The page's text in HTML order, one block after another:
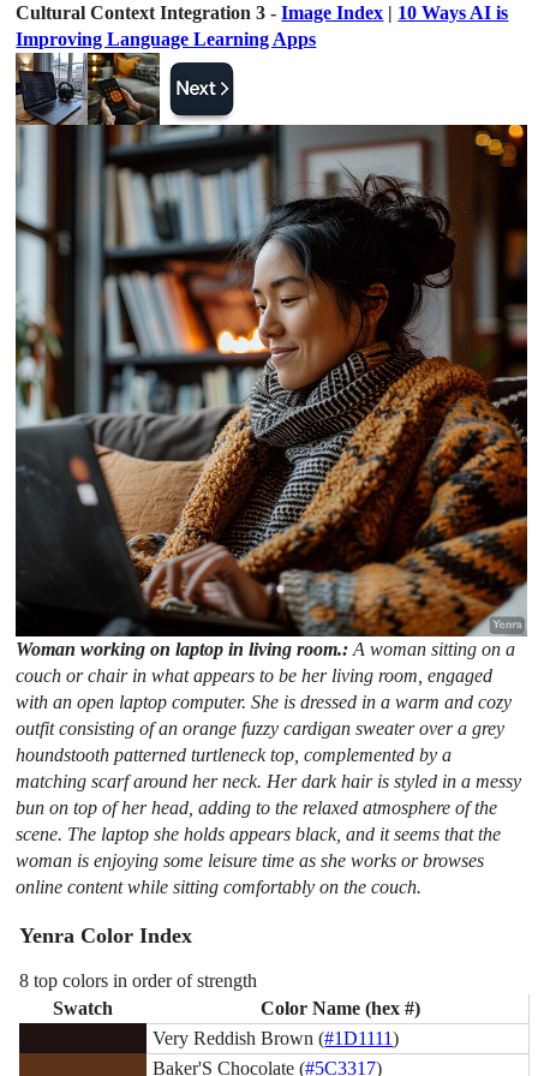
Cultural Context Integration 3 -Image Index | 10 Ways AI is
Improving Language Learning Apps
Woman working on laptop in living room.:A woman sitting on a
couch or chair in what appears to be her living room, engaged
with an open laptop computer. She is dressed in a warm and cozy
outfit consisting of an orange fuzzy cardigan sweater over a grey
houndstooth patterned turtleneck top, complemented by a
matching scarf around her neck. Her dark hair is styled in a messy
bun on top of her head, adding to the relaxed atmosphere of the
scene. The laptop she holds appears black, and it seems that the
woman is enjoying some leisure time as she works or browses
online content while sitting comfortably on the couch.
Yenra Color Index
8 top colors in order of strength
Swatch
Color Name (hex #)
Very Reddish Brown (#1D1111)
Baker'S Chocolate (#5C3317)